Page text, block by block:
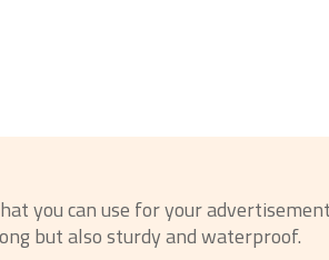
you can use for your
but also sturdy and waterproof.